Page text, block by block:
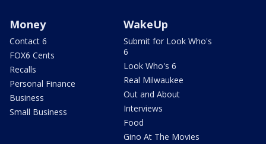
Money
Contact 6
FOX6 Cents
Recalls
Personal Finance
Business
Small Business
WakeUp
Submit for Look Who's
6
Look Who's 6
Real Milwaukee
Out and About
Interviews
Food
Gino At The Movies